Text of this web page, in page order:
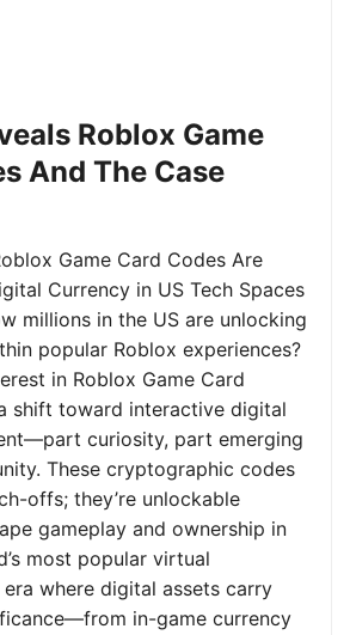
Roblox Game
And The Case
Game Card Codes Are
Currency in US Tech Spaces
millions in the US are unlocking
popular Roblox experiences?
in Roblox Game Card
shift toward interactive digital
curiosity, part emerging
These cryptographic codes
offs; they’re unlockable
gameplay and ownership in
most popular virtual
where digital assets carry
in-game currency